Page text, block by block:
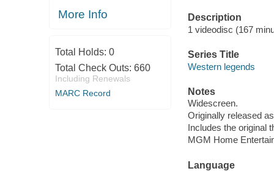
More Info
Total Holds: 0
Total Check Outs: 660
Including Renewals
MARC Record
Description
1 videodisc (167
Series Title
Western legends
Notes
Widescreen.
Originally released
Includes the original
MGM Home
Language